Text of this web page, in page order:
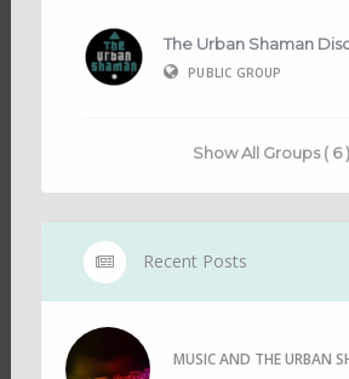
The Urban Shaman
PUBLIC GROUP
Show All Groups ( 6 )
Recent Posts
MUSIC AND THE URBAN